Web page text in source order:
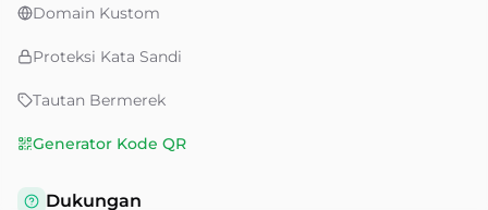
Domain Kustom
Proteksi Kata Sandi
Tautan Bermerek
Generator Kode QR
Dukungan